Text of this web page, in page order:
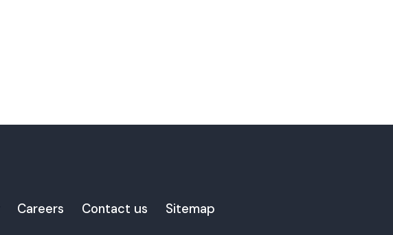
Careers Contact us Sitemap